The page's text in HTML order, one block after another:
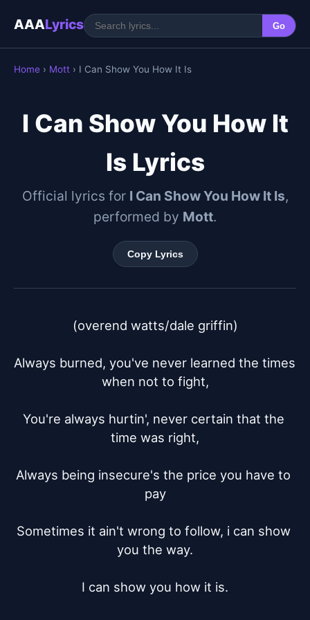
AAALyrics Go
Home › Mott › I Can Show You How It Is
I Can Show You How It
Is Lyrics
Official lyrics for I Can Show You How It Is,
performed by Mott.
Copy Lyrics
(overend watts/dale griffin)
Always burned, you've never learned the times
when not to fight,
You're always hurtin', never certain that the
time was right,
Always being insecure's the price you have to
pay
Sometimes it ain't wrong to follow, i can show
you the way.
I can show you how it is.